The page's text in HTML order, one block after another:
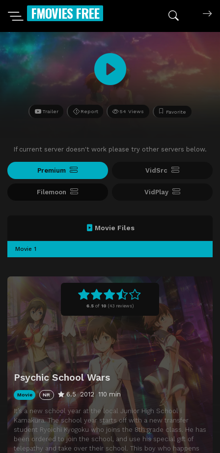
FMOVIES FREE
Trailer Report 54 Views Favorite
If current server doesn't work please try other servers below.
Premium VidSrc
Filemoon VidPlay
6.5 of 10 (43 reviews)
Psychic School Wars
Movie NR 6.5 2012 110 min
It’s a new school year at the local Junior High School i
Kamakura. The school year starts off with a new transfer
student Ryoichi Kyogoku who joins the 8th grade class. He has
been ordered to join the school, and use his special gift of
telepathy and take over their school. This boy who happens
Movie Files
Movie 1